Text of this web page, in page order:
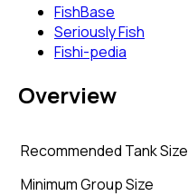
FishBase
Seriously Fish
Fishi-pedia
Overview
Recommended Tank Size
Minimum Group Size